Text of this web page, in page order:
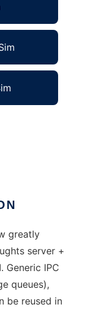
greatly
server +
Generic IPC
queues),
be reused in